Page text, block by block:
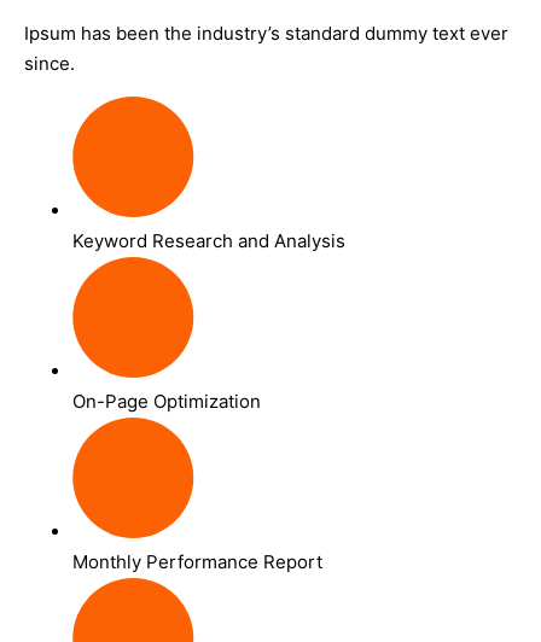
Ipsum has been the industry’s standard dummy text ever
since.
Keyword Research and Analysis
On-Page Optimization
Monthly Performance Report